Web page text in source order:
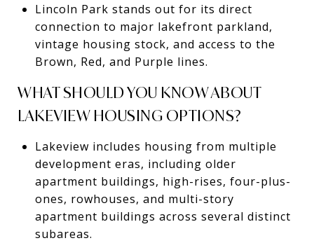
Lincoln Park stands out for its direct
connection to major lakefront parkland,
vintage housing stock, and access to the
Brown, Red, and Purple lines.
WHAT SHOULD YOU KNOW ABOUT
LAKEVIEW HOUSING OPTIONS?
Lakeview includes housing from multiple
development eras, including older
apartment buildings, high-rises, four-plus-
ones, rowhouses, and multi-story
apartment buildings across several distinct
subareas.